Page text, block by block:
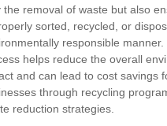
the removal of waste but also
sorted, recycled, or
responsible manner.
helps reduce the overall
and can lead to cost savings
through recycling
reduction strategies.